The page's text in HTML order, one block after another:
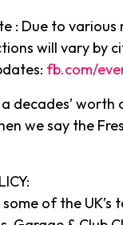
: Due to
will vary by
fb.com/
decades’ worth
we say the
of the UK’s